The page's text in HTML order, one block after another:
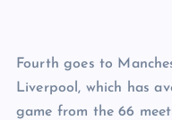
Fourth goes to
Liverpool, which has
game from the 66